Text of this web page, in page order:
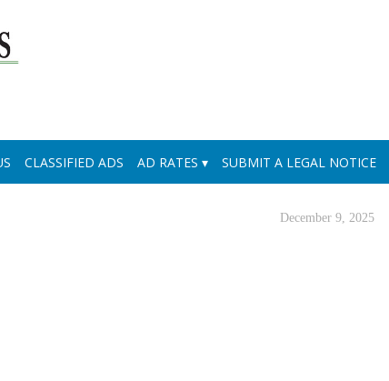
CLASSIFIED ADS AD RATES SUBMIT A LEGAL NOTICE
December 9, 2025